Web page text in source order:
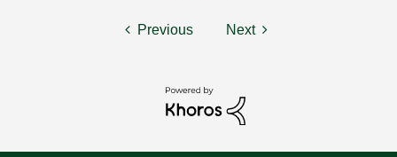
Previous Next